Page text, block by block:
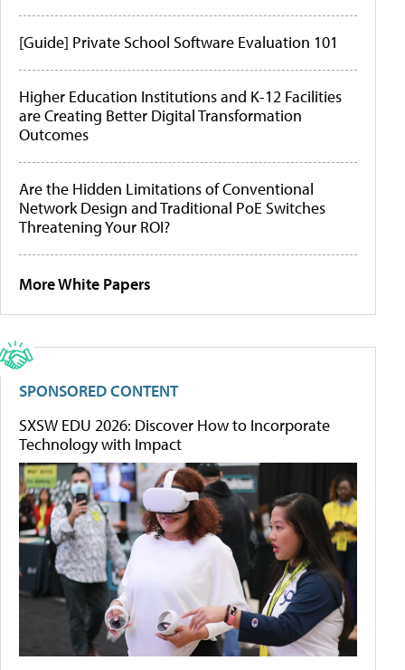
[Guide] Private School Software Evaluation 101
Higher Education Institutions and K-12 Facilities
are Creating Better Digital Transformation
Outcomes
Are the Hidden Limitations of Conventional
Network Design and Traditional PoE Switches
Threatening Your ROI?
More White Papers
SPONSORED CONTENT
SXSW EDU 2026: Discover How to Incorporate
Technology with Impact